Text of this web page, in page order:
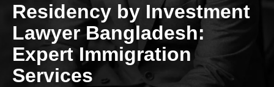
Residency by Investment
Lawyer Bangladesh:
Expert Immigration
Services